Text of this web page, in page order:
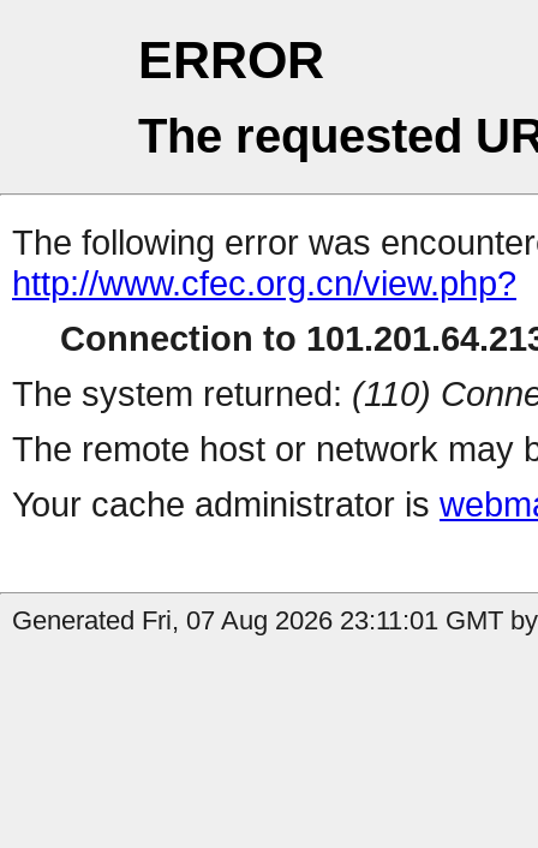
ERROR
The requested
The following error was
http://www.cfec.org.cn/view.php?
Connection to
The system returned: (110)
The remote host or network may
Your cache administrator is
Generated Fri, 07 Aug 2026 23:11:01 GMT